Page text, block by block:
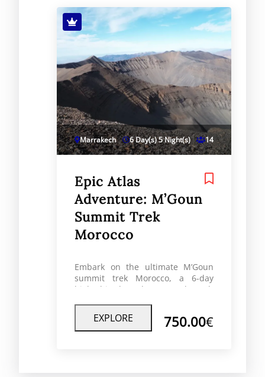
Marrakech 6 Day(s) 5 Night(s) 14
Epic Atlas
Adventure: M’Goun
Summit Trek
Morocco
Embark on the ultimate M’Goun
summit trek Morocco, a 6-day
high-altitude adventure through
Mountains. This unforgettable
journey takes you across remote
Berber villages, dramatic valleys,
EXPLORE 750.00€